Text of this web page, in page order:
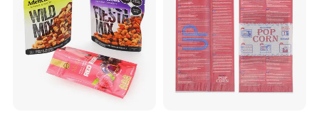
Other Products